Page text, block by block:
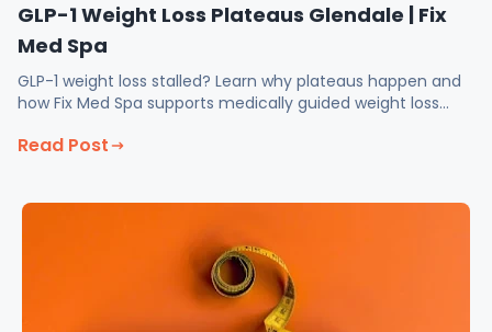
GLP-1 Weight Loss Plateaus Glendale | Fix
Med Spa
GLP-1 weight loss stalled? Learn why plateaus happen and
how Fix Med Spa supports medically guided weight loss
Read Post